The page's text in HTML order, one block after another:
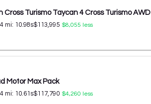
Cross Turismo Taycan 4 Cross Turismo AWD
mi: 10.98s$113,995 $8,055 less
Motor Max Pack
mi: 10.61 s$117,790 $4,260 less